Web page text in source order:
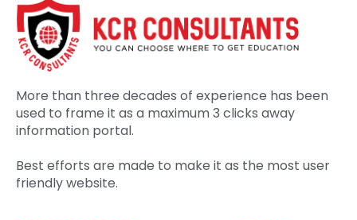
More than three decades of experience has been
used to frame it as a maximum 3 clicks away
information portal.
Best efforts are made to make it as the most user
friendly website.